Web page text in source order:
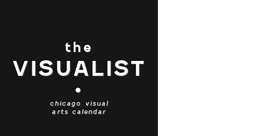
the
VISUALIST
•
chicago visual
arts calendar